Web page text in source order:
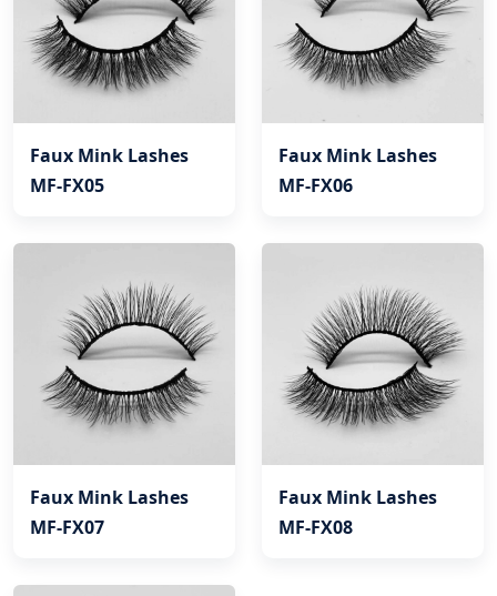
Faux Mink Lashes
MF-FX05
Faux Mink Lashes
MF-FX06
Faux Mink Lashes
MF-FX07
Faux Mink Lashes
MF-FX08